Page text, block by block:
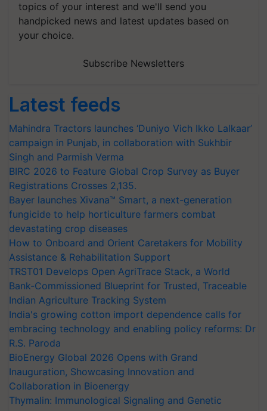
topics of your interest and we'll send you
handpicked news and latest updates based on
your choice.
Subscribe Newsletters
Latest feeds
Mahindra Tractors launches ‘Duniyo Vich Ikko Lalkaar’
campaign in Punjab, in collaboration with Sukhbir
Singh and Parmish Verma
BIRC 2026 to Feature Global Crop Survey as Buyer
Registrations Crosses 2,135.
Bayer launches Xivana™ Smart, a next-generation
fungicide to help horticulture farmers combat
devastating crop diseases
How to Onboard and Orient Caretakers for Mobility
Assistance & Rehabilitation Support
TRST01 Develops Open AgriTrace Stack, a World
Bank-Commissioned Blueprint for Trusted, Traceable
Indian Agriculture Tracking System
India's growing cotton import dependence calls for
embracing technology and enabling policy reforms: Dr
R.S. Paroda
BioEnergy Global 2026 Opens with Grand
Inauguration, Showcasing Innovation and
Collaboration in Bioenergy
Thymalin: Immunological Signaling and Genetic